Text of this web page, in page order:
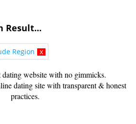
Result...
Region x
website with no gimmicks.
dating site with transparent & honest
practices.